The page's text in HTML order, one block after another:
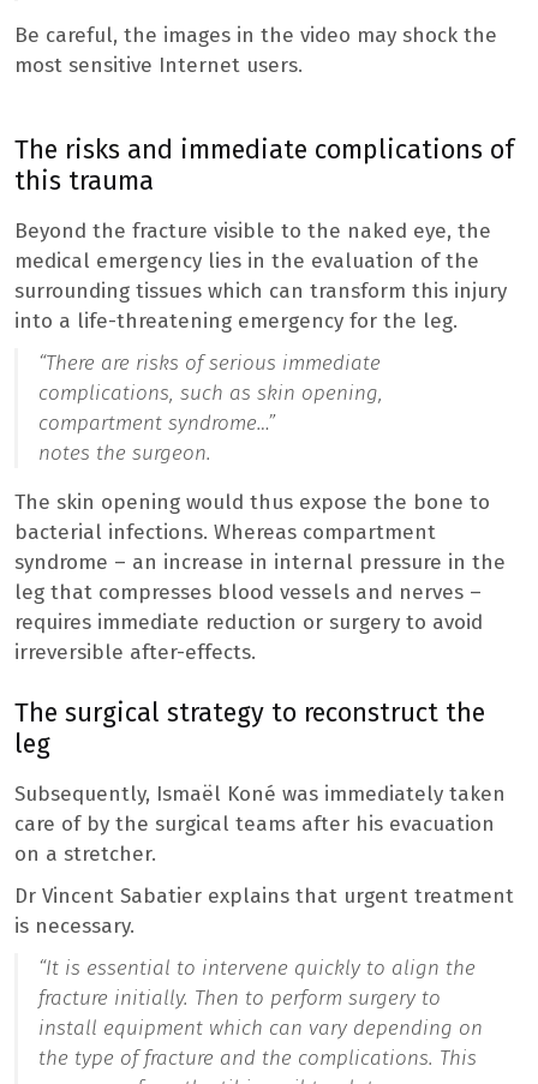
Be careful, the images in the video may shock the
most sensitive Internet users.
The risks and immediate complications of
this trauma
Beyond the fracture visible to the naked eye, the
medical emergency lies in the evaluation of the
surrounding tissues which can transform this injury
into a life-threatening emergency for the leg.
“There are risks of serious immediate
complications, such as skin opening,
compartment syndrome…”
notes the surgeon.
The skin opening would thus expose the bone to
bacterial infections. Whereas compartment
syndrome – an increase in internal pressure in the
leg that compresses blood vessels and nerves –
requires immediate reduction or surgery to avoid
irreversible after-effects.
The surgical strategy to reconstruct the
leg
Subsequently, Ismaël Koné was immediately taken
care of by the surgical teams after his evacuation
on a stretcher.
Dr Vincent Sabatier explains that urgent treatment
is necessary.
“It is essential to intervene quickly to align the
fracture initially. Then to perform surgery to
install equipment which can vary depending on
the type of fracture and the complications. This